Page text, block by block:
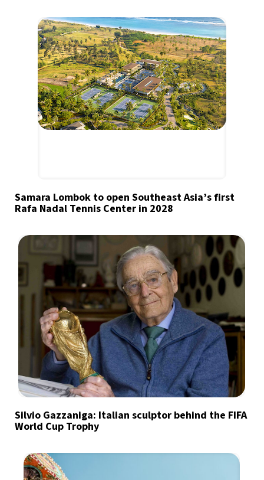
Samara Lombok to open Southeast Asia’s first
Rafa Nadal Tennis Center in 2028
Silvio Gazzaniga: Italian sculptor behind the FIFA
World Cup Trophy